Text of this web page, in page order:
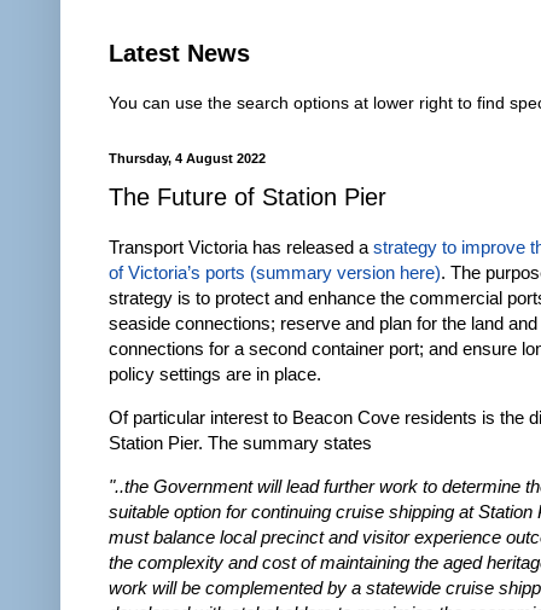
Latest News
You can use the search options at lower right to find
Thursday, 4 August 2022
The Future of Station Pier
Transport Victoria has released a strategy to improve
of Victoria’s ports (summary version here). The
strategy is to protect and enhance the commercial
seaside connections; reserve and plan for the land
connections for a second container port; and ensure
policy settings are in place.
Of particular interest to Beacon Cove residents is the
Station Pier. The summary states
"..the Government will lead further work to determine
suitable option for continuing cruise shipping at Station
must balance local precinct and visitor experience
the complexity and cost of maintaining the aged
work will be complemented by a statewide cruise